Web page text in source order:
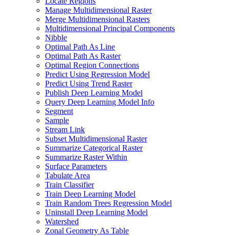
Manage Multidimensional Raster
Merge Multidimensional Rasters
Multidimensional Principal Components
Nibble
Optimal Path As Line
Optimal Path As Raster
Optimal Region Connections
Predict Using Regression Model
Predict Using Trend Raster
Publish Deep Learning Model
Query Deep Learning Model Info
Segment
Sample
Stream Link
Subset Multidimensional Raster
Summarize Categorical Raster
Summarize Raster Within
Surface Parameters
Tabulate Area
Train Classifier
Train Deep Learning Model
Train Random Trees Regression Model
Uninstall Deep Learning Model
Watershed
Zonal Geometry As Table